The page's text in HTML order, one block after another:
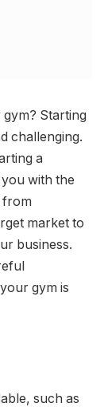
Starting
challenging.
a
with the
from
market to
business.
gym is
such as